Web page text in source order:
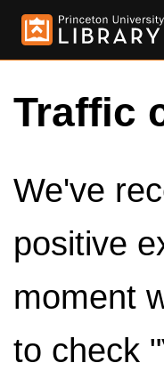
Traffic
We've
positive
moment
to check